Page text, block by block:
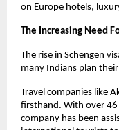
on Europe hotels,
The Increasing Need
The rise in Schengen
many Indians plan
Travel companies like
firsthand. With over
company has been